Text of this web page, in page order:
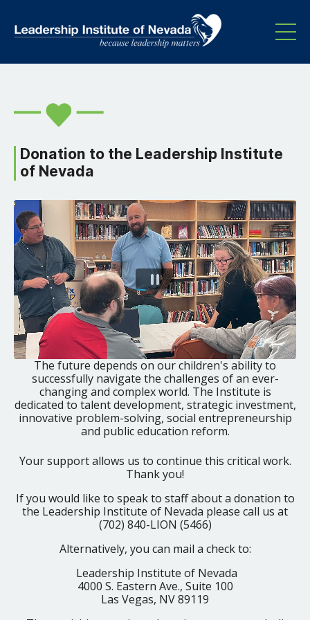
Donation to the Leadership Institute
of Nevada
The future depends on our children's ability to
successfully navigate the challenges of an ever-
changing and complex world. The Institute is
dedicated to talent development, strategic investment,
innovative problem-solving, social entrepreneurship
and public education reform.
Your support allows us to continue this critical work.
Thank you!
If you would like to speak to staff about a donation to
the Leadership Institute of Nevada please call us at
(702) 840-LION (5466)
Alternatively, you can mail a check to:
Leadership Institute of Nevada
4000 S. Eastern Ave., Suite 100
Las Vegas, NV 89119